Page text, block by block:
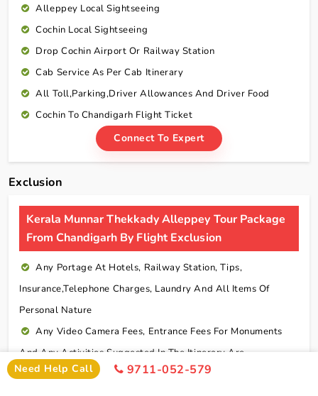
Alleppey Local Sightseeing
Cochin Local Sightseeing
Drop Cochin Airport Or Railway Station
Cab Service As Per Cab Itinerary
All Toll,Parking,Driver Allowances And Driver Food
Cochin To Chandigarh Flight Ticket
Connect To Expert
Exclusion
Kerala Munnar Thekkady Alleppey Tour Package
From Chandigarh By Flight Exclusion
Any Portage At Hotels, Railway Station, Tips,
Insurance,telephone Charges, Laundry And All Items Of
Personal Nature
Any Video Camera Fees, Entrance Fees For Monuments
And Any Activities Suggested In The Itinerary Are
Chargeable Direct
Need Help Call 9711-052-579